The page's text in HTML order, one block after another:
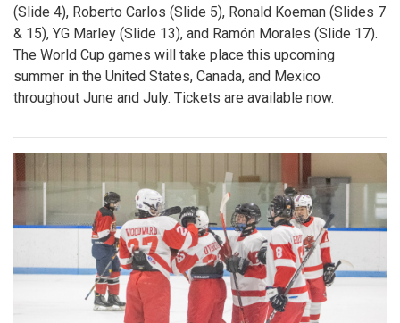
(Slide 4), Roberto Carlos (Slide 5), Ronald Koeman (Slides 7
& 15), YG Marley (Slide 13), and Ramón Morales (Slide 17).
The World Cup games will take place this upcoming
summer in the United States, Canada, and Mexico
throughout June and July. Tickets are available now.